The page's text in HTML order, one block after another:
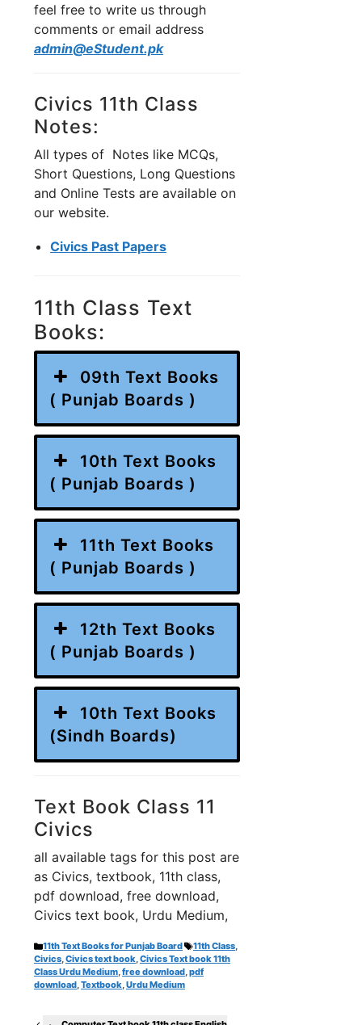
feel free to write us through
comments or email address
admin@eStudent.pk
Civics 11th Class
Notes:
All types of Notes like MCQs,
Short Questions, Long Questions
and Online Tests are available on
our website.
Civics Past Papers
11th Class Text
Books:
09th Text Books
( Punjab Boards )
10th Text Books
( Punjab Boards )
11th Text Books
( Punjab Boards )
12th Text Books
( Punjab Boards )
10th Text Books
(Sindh Boards)
Text Book Class 11
Civics
all available tags for this post are
as Civics, textbook, 11th class,
pdf download, free download,
Civics text book, Urdu Medium,
Categories
11th Text Books for Punjab Board Tags
11th Class,
Civics,Civics text book,Civics Text book 11th
Class Urdu Medium,free download,pdf
download,Textbook,Urdu Medium